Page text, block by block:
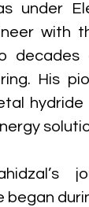
under
with
decades
His
began